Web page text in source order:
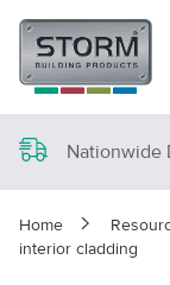
Nationwide
Home
interior cladding